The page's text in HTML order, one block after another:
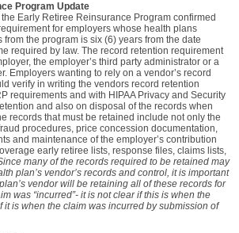
Program Update
the Early Retiree Reinsurance Program confirmed
for employers whose health plans
the program is six (6) years from the date
required by law. The record retention requirement
the employer’s third party administrator or a
Employers wanting to rely on a vendor’s record
verify in writing the vendors record retention
requirements and with HIPAA Privacy and Security
and also on disposal of the records when
records that must be retained include not only the
procedures, price concession documentation,
and maintenance of the employer’s contribution
early retiree lists, response files, claims lists,
many of the records required to be retained may
plan’s vendor’s records and control, it is important
vendor will be retaining all of these records for
was “incurred”- it is not clear if this is when the
it is when the claim was incurred by submission of